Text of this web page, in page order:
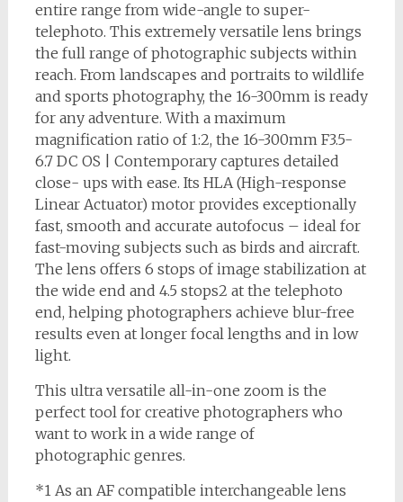
entire range from wide-angle to super-
telephoto. This extremely versatile lens brings
the full range of photographic subjects within
reach. From landscapes and portraits to wildlife
and sports photography, the 16-300mm is ready
for any adventure. With a maximum
magnification ratio of 1:2, the 16-300mm F3.5-
6.7 DC OS | Contemporary captures detailed
close- ups with ease. Its HLA (High-response
Linear Actuator) motor provides exceptionally
fast, smooth and accurate autofocus – ideal for
fast-moving subjects such as birds and aircraft.
The lens offers 6 stops of image stabilization at
the wide end and 4.5 stops2 at the telephoto
end, helping photographers achieve blur-free
results even at longer focal lengths and in low
light.
This ultra versatile all-in-one zoom is the
perfect tool for creative photographers who
want to work in a wide range of
photographic genres.
*1 As an AF compatible interchangeable lens